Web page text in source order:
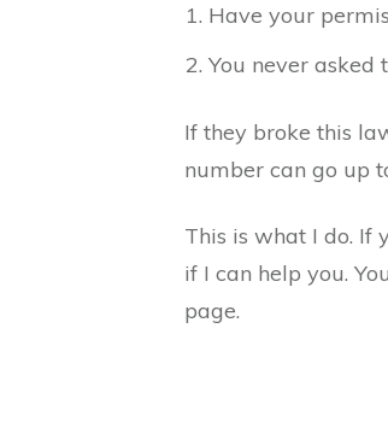
Have your
You never asked
If they broke this
number can go up
This is what I do. If
if I can help you.
page.